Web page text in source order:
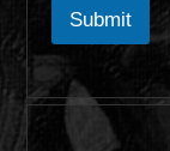
Submit